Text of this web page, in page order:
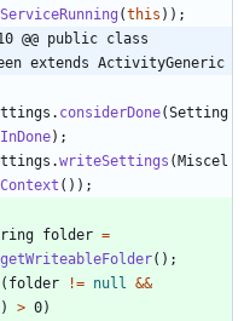
(this ) ) ;
@@ public class
extends ActivityGeneric
. considerDone(Setting
) ;
.writeSettings (Miscel
( ) ) ;
folder =
getWriteableFolder( ) ;
( folder != null &&
) > 0)